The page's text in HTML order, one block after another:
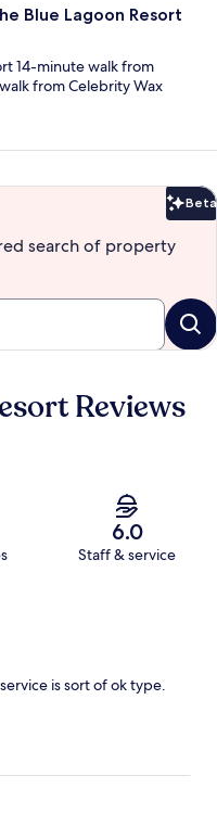
Blue Lagoon Resort
14-minute walk from
from Celebrity Wax
Beta
search of property
Reviews
6.0
Staff & service
is sort of ok type.